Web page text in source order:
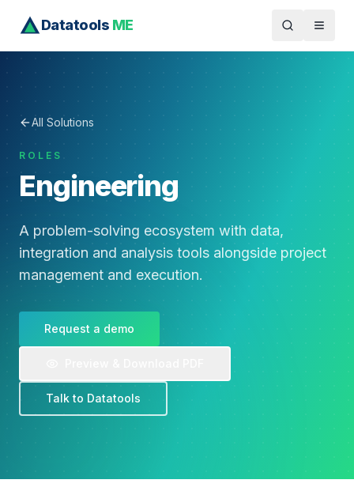
Datatools ME
All Solutions
ROLES
Engineering
A problem-solving ecosystem with data,
integration and analysis tools alongside project
management and execution.
Request a demo
Talk to Datatools